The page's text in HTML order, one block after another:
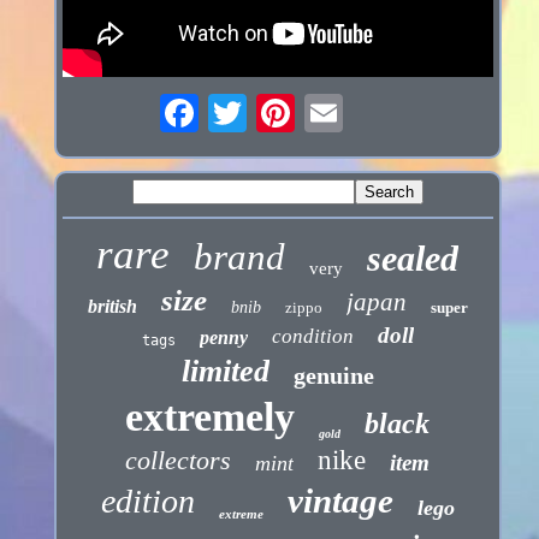
rare brand very sealed
british size bnib zippo japan super
tags penny condition doll
limited genuine
extremely gold black
collectors mint nike item
edition extreme vintage lego